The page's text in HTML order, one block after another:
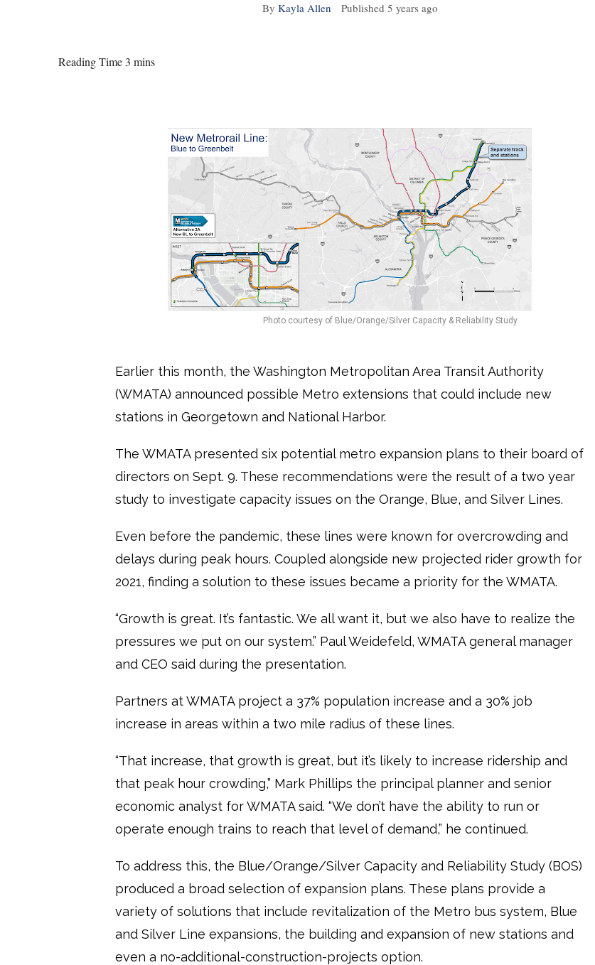
By Kayla Allen Published 5 years ago
Reading Time 3 mins
Photo courtesy of Blue/Orange/Silver Capacity & Reliability Study
Earlier this month, the Washington Metropolitan Area Transit Authority
(WMATA) announced possible Metro extensions that could include new
stations in Georgetown and National Harbor.
The WMATA presented six potential metro expansion plans to their board of
directors on Sept. 9. These recommendations were the result of a two year
study to investigate capacity issues on the Orange, Blue, and Silver Lines.
Even before the pandemic, these lines were known for overcrowding and
delays during peak hours. Coupled alongside new projected rider growth for
2021, finding a solution to these issues became a priority for the WMATA.
“Growth is great. It’s fantastic. We all want it, but we also have to realize the
pressures we put on our system.” Paul Weidefeld, WMATA general manager
and CEO said during the presentation.
Partners at WMATA project a 37% population increase and a 30% job
increase in areas within a two mile radius of these lines.
“That increase, that growth is great, but it’s likely to increase ridership and
that peak hour crowding,” Mark Phillips the principal planner and senior
economic analyst for WMATA said. “We don’t have the ability to run or
operate enough trains to reach that level of demand,” he continued.
To address this, the Blue/Orange/Silver Capacity and Reliability Study (BOS)
produced a broad selection of expansion plans. These plans provide a
variety of solutions that include revitalization of the Metro bus system, Blue
and Silver Line expansions, the building and expansion of new stations and
even a no-additional-construction-projects option.